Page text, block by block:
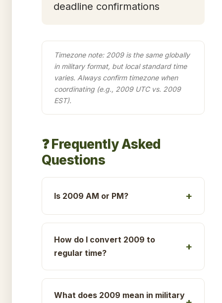
deadline confirmations
Timezone note: 2009 is the same globally
in military format, but local standard time
varies. Always confirm timezone when
coordinating (e.g., 2009 UTC vs. 2009
EST).
❓ Frequently Asked
Questions
Is 2009 AM or PM?
How do I convert 2009 to
regular time?
What does 2009 mean in military